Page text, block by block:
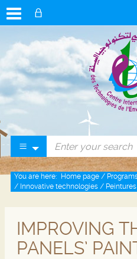
You are here: Home page /
/ Innovative technologies /
IMPROVING
PANELS’